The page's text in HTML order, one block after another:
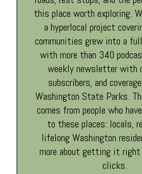
this place worth exploring.
a hyperlocal project
communities grew into a
with more than 340
weekly newsletter with
subscribers, and
Washington State Parks.
comes from people who
to these places: locals,
lifelong Washington
more about getting it
clicks.